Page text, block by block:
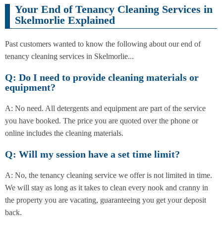
Your End of Tenancy Cleaning Services in
Skelmorlie Explained
Past customers wanted to know the following about our end of
tenancy cleaning services in Skelmorlie...
Q: Do I need to provide cleaning materials or
equipment?
A: No need. All detergents and equipment are part of the service
you have booked. The price you are quoted over the phone or
online includes the cleaning materials.
Q: Will my session have a set time limit?
A: No, the tenancy cleaning service we offer is not limited in time.
We will stay as long as it takes to clean every nook and cranny in
the property you are vacating, guaranteeing you get your deposit
back.